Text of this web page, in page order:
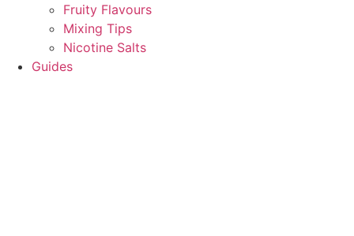
Fruity Flavours
Mixing Tips
Nicotine Salts
Guides